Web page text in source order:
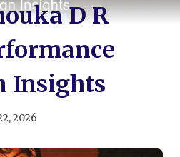
D R
Insights
2026